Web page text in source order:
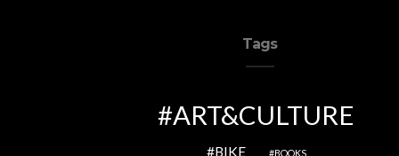
Tags
ART&CULTURE
BIKE BOOKS